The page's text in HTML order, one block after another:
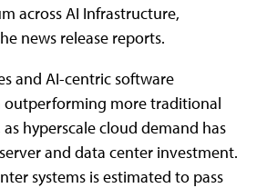
across AI Infrastructure,
news release reports.
and AI-centric software
outperforming more traditional
hyperscale cloud demand has
and data center investment.
systems is estimated to pass